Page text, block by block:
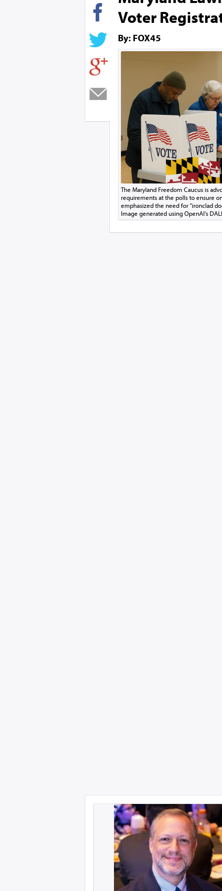
Voter
By: FOX45
The Maryland Freedom Caucus is
requirements at the polls to ensure
emphasized the need for "ironclad
Image generated using OpenAI’s